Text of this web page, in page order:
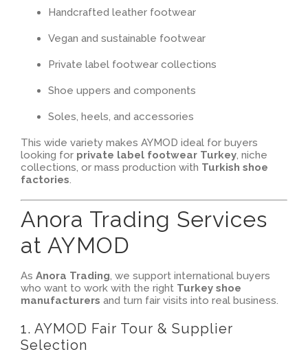
Handcrafted leather footwear
Vegan and sustainable footwear
Private label footwear collections
Shoe uppers and components
Soles, heels, and accessories
This wide variety makes AYMOD ideal for buyers
looking for private label footwear Turkey, niche
collections, or mass production with Turkish shoe
factories.
Anora Trading Services
at AYMOD
As Anora Trading, we support international buyers
who want to work with the right Turkey shoe
manufacturers and turn fair visits into real business.
1. AYMOD Fair Tour & Supplier
Selection